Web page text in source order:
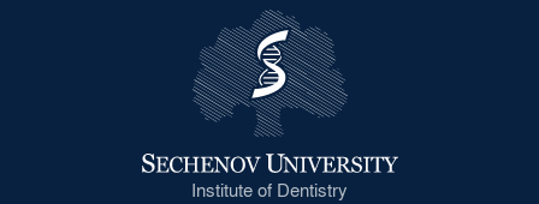
Institute of Dentistry